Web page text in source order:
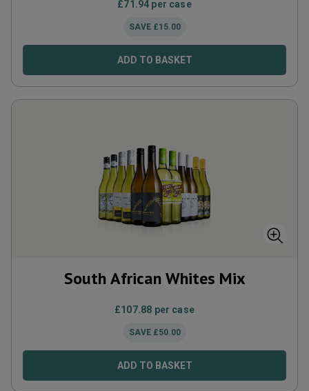
£71.94 per case
SAVE £15.00
ADD TO BASKET
South African Whites Mix
£107.88 per case
SAVE £50.00
ADD TO BASKET